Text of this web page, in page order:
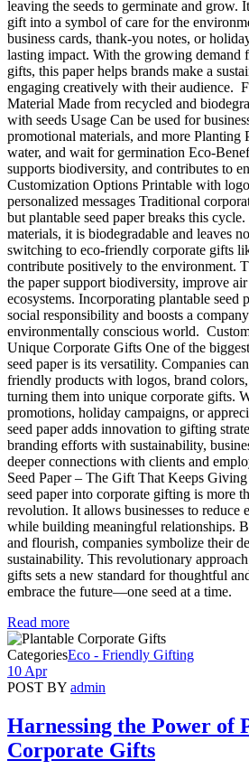
leaving the seeds to germinate and grow.
gift into a symbol of care for the
business cards, thank-you notes, or
lasting impact. With the growing demand
gifts, this paper helps brands make a
engaging creatively with their audience.
Material Made from recycled and
with seeds Usage Can be used for
promotional materials, and more Planting
water, and wait for germination Eco-
supports biodiversity, and contributes to
Customization Options Printable with
personalized messages Traditional
but plantable seed paper breaks this
materials, it is biodegradable and leaves
switching to eco-friendly corporate gifts
contribute positively to the environment.
the paper support biodiversity, improve
ecosystems. Incorporating plantable seed
social responsibility and boosts a
environmentally conscious world.
Unique Corporate Gifts One of the
seed paper is its versatility. Companies
friendly products with logos, brand colors,
turning them into unique corporate gifts.
promotions, holiday campaigns, or
seed paper adds innovation to gifting
branding efforts with sustainability,
deeper connections with clients and
Seed Paper – The Gift That Keeps
seed paper into corporate gifting is more
revolution. It allows businesses to reduce
while building meaningful relationships.
and flourish, companies symbolize their
sustainability. This revolutionary
gifts sets a new standard for thoughtful
embrace the future—one seed at a time.
Read more
CategoriesEco - Friendly Gifting
10 Apr
POST BY admin
Harnessing the Power of
Corporate Gifts